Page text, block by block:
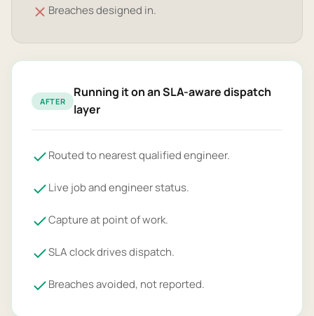
Breaches designed in.
AFTER
Running it on an SLA-aware dispatch
layer
Routed to nearest qualified engineer.
Live job and engineer status.
Capture at point of work.
SLA clock drives dispatch.
Breaches avoided, not reported.